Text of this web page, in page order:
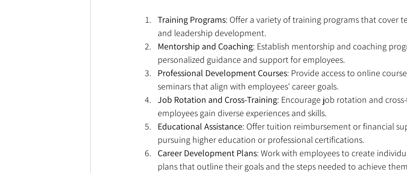
Training Programs: Offer a variety of training programs that cover
and leadership development.
Mentorship and Coaching: Establish mentorship and coaching
personalized guidance and support for employees.
Professional Development Courses: Provide access to online
seminars that align with employees' career goals.
Job Rotation and Cross-Training: Encourage job rotation and
employees gain diverse experiences and skills.
Educational Assistance: Offer tuition reimbursement or financial
pursuing higher education or professional certifications.
Career Development Plans: Work with employees to create
plans that outline their goals and the steps needed to achieve